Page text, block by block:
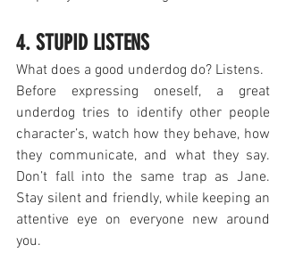
4. STUPID LISTENS
What does a good underdog do? Listens.
Before expressing oneself, a great
underdog tries to identify other people
character’s, watch how they behave, how
they communicate, and what they say.
Don’t fall into the same trap as Jane.
Stay silent and friendly, while keeping an
attentive eye on everyone new around
you.